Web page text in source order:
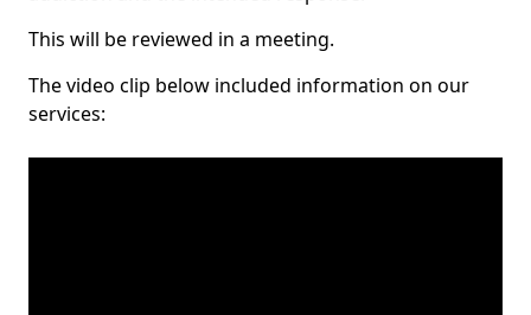
This will be reviewed in a meeting.
The video clip below included information on our
services: